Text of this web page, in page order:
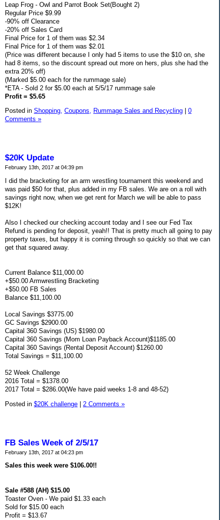
Leap Frog - Owl and Parrot Book Set(Bought 2)
Regular Price $9.99
-90% off Clearance
-20% off Sales Card
Final Price for 1 of them was $2.34
Final Price for 1 of them was $2.01
(Price was different because I only had 5 items to use the $10 on, she
had 8 items, so the discount spread out more on hers, plus she had the
extra 20% off)
(Marked $5.00 each for the rummage sale)
*ETA - Sold 2 for $5.00 each at 5/5/17 rummage sale
Profit = $5.65
Posted in Shopping, Coupons, Rummage Sales and Recycling
0
Comments »
$20K Update
February 13th, 2017 at 04:39 pm
I did the bracketing for an arm wrestling tournament this weekend and
was paid $50 for that, plus added in my FB sales. We are on a roll with
savings right now, when we get rent for March we will be able to pass
$12K!
Also I checked our checking account today and I see our Fed Tax
Refund is pending for deposit, yeah!! That is pretty much all going to pay
property taxes, but happy it is coming through so quickly so that we can
get that squared away.
Current Balance $11,000.00
+$50.00 Armwrestling Bracketing
+$50.00 FB Sales
Balance $11,100.00
Local Savings $3775.00
GC Savings $2900.00
Capital 360 Savings (US) $1980.00
Capital 360 Savings (Mom Loan Payback Account)$1185.00
Capital 360 Savings (Rental Deposit Account) $1260.00
Total Savings = $11,100.00
52 Week Challenge
2016 Total = $1378.00
2017 Total = $286.00(We have paid weeks 1-8 and 48-52)
Posted in $20K challenge | 2 Comments »
FB Sales Week of 2/5/17
February 13th, 2017 at 04:23 pm
Sales this week were $106.00!!
Sale #588 (AH) $15.00
Toaster Oven - We paid $1.33 each
Sold for $15.00 each
Profit = $13.67